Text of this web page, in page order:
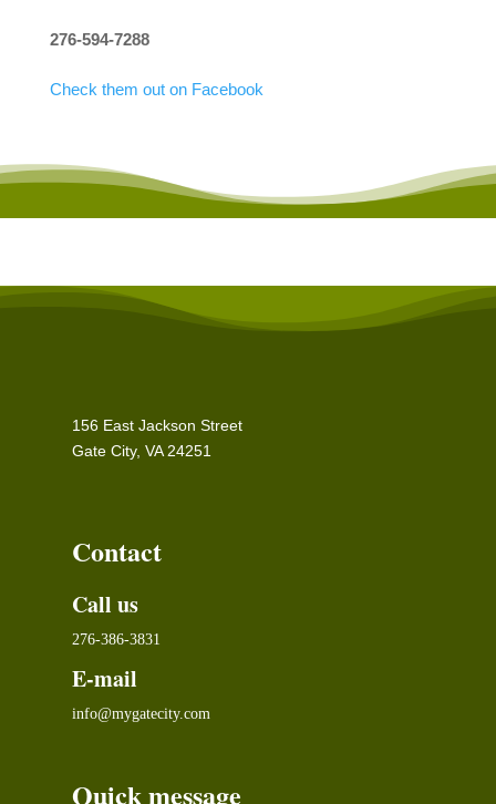
276-594-7288
Check them out on Facebook
156 East Jackson Street
Gate City, VA 24251
Contact
Call us
276-386-3831
E-mail
info@mygatecity.com
Quick message